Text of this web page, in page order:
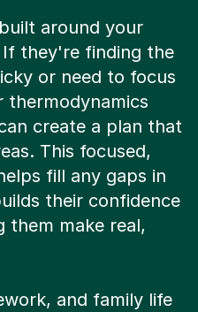
they're finding the
or need to focus
thermodynamics
create a plan that
This focused,
fill any gaps in
their confidence
them make real,
online platform